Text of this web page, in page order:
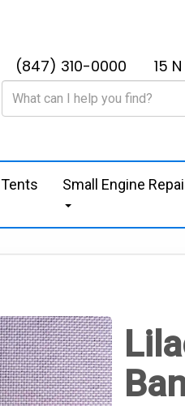
(847) 310-0000 15
Tents Small Engine